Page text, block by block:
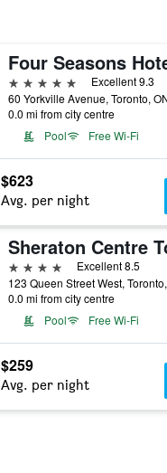
5 stars
Excellent 9.3
60 Yorkville Avenue, Toronto,
0.0 mi from city centre
Pool
Free Wi-Fi
$623
Avg. per night
4 stars
Excellent 8.5
123 Queen Street West,
0.0 mi from city centre
Pool
Free Wi-Fi
$259
Avg. per night